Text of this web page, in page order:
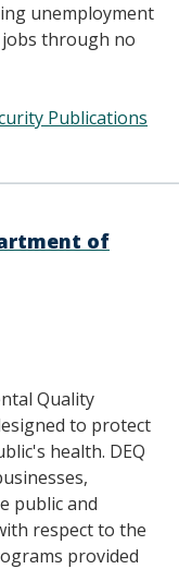
unemployment
through no
Publications
of
Quality
to protect
health. DEQ
public and
respect to the
provided